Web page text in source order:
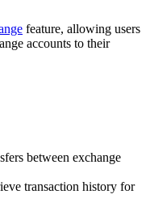
feature, allowing users
accounts to their
between exchange
transaction history for